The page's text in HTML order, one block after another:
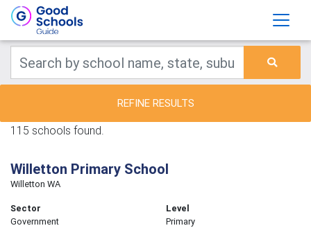
REFINE RESULTS
115 schools found.
Willetton Primary School
Willetton WA
Sector
Government
Level
Primary